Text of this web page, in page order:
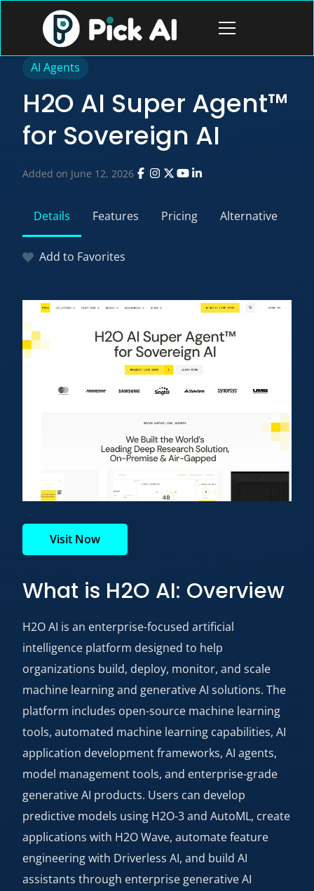
Open
AI Agents
H2O AI Super Agent™
for Sovereign AI
Added on June 12, 2026
Details Features Pricing Alternative
Add to Favorites
Visit Now
What is H2O AI: Overview
H2O AI is an enterprise-focused artificial
intelligence platform designed to help
organizations build, deploy, monitor, and scale
machine learning and generative AI solutions. The
platform includes open-source machine learning
tools, automated machine learning capabilities, AI
application development frameworks, AI agents,
model management tools, and enterprise-grade
generative AI products. Users can develop
predictive models using H2O-3 and AutoML, create
applications with H2O Wave, automate feature
engineering with Driverless AI, and build AI
assistants through enterprise generative AI